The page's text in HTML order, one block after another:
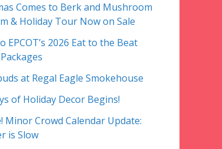
Comes to Berk and Mushroom
& Holiday Tour Now on Sale
EPCOT’s 2026 Eat to the Beat
at Regal Eagle Smokehouse
of Holiday Decor Begins!
Minor Crowd Calendar Update:
is Slow